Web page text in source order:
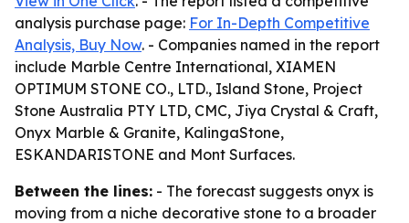
analysis purchase page: For In-Depth Competitive
Analysis, Buy Now. - Companies named in the report
include Marble Centre International, XIAMEN
OPTIMUM STONE CO., LTD., Island Stone, Project
Stone Australia PTY LTD, CMC, Jiya Crystal & Craft,
Onyx Marble & Granite, KalingaStone,
ESKANDARISTONE and Mont Surfaces.
Between the lines: - The forecast suggests onyx is
moving from a niche decorative stone to a broader